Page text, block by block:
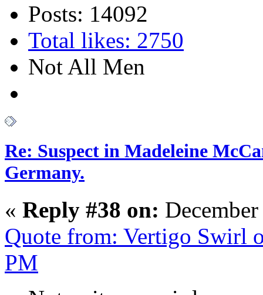
Posts: 14092
Total likes: 2750
Not All Men
Re: Suspect in Madeleine
Germany.
« Reply #38 on:
Quote from: Vertigo Swirl
PM